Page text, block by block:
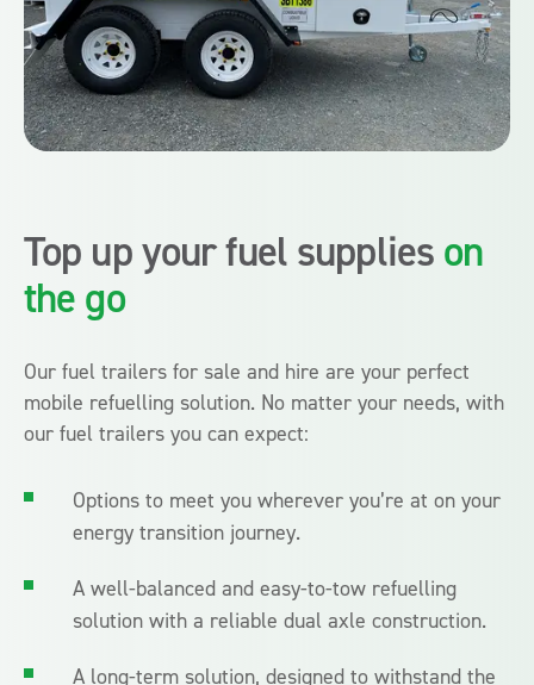
Top up your fuel supplieson
the go
Our fuel trailers for sale and hire are your perfect
mobile refuelling solution. No matter your needs, with
our fuel trailers you can expect:
Options to meet you wherever you’re at on your
energy transition journey.
A well-balanced and easy-to-tow refuelling
solution with a reliable dual axle construction.
A long-term solution, designed to withstand the